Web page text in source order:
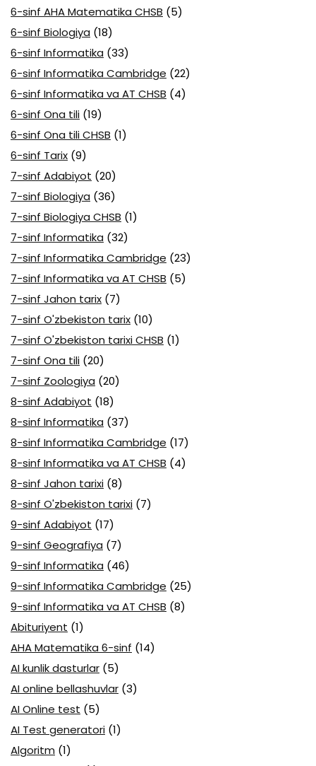
6-sinf AHA Matematika CHSB (5)
6-sinf Biologiya (18)
6-sinf Informatika (33)
6-sinf Informatika Cambridge (22)
6-sinf Informatika va AT CHSB (4)
6-sinf Ona tili (19)
6-sinf Ona tili CHSB (1)
6-sinf Tarix (9)
7-sinf Adabiyot (20)
7-sinf Biologiya (36)
7-sinf Biologiya CHSB (1)
7-sinf Informatika (32)
7-sinf Informatika Cambridge (23)
7-sinf Informatika va AT CHSB (5)
7-sinf Jahon tarix (7)
7-sinf O'zbekiston tarix (10)
7-sinf O'zbekiston tarixi CHSB (1)
7-sinf Ona tili (20)
7-sinf Zoologiya (20)
8-sinf Adabiyot (18)
8-sinf Informatika (37)
8-sinf Informatika Cambridge (17)
8-sinf Informatika va AT CHSB (4)
8-sinf Jahon tarixi (8)
8-sinf O'zbekiston tarixi (7)
9-sinf Adabiyot (17)
9-sinf Geografiya (7)
9-sinf Informatika (46)
9-sinf Informatika Cambridge (25)
9-sinf Informatika va AT CHSB (8)
Abituriyent (1)
AHA Matematika 6-sinf (14)
AI kunlik dasturlar (5)
AI online bellashuvlar (3)
AI Online test (5)
AI Test generatori (1)
Algoritm (1)